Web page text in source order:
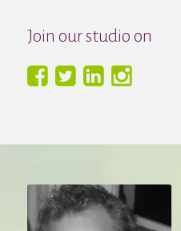
Join our studio on